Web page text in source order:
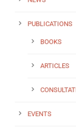
PUBLICATIONS
BOOKS
ARTICLES
EVENTS